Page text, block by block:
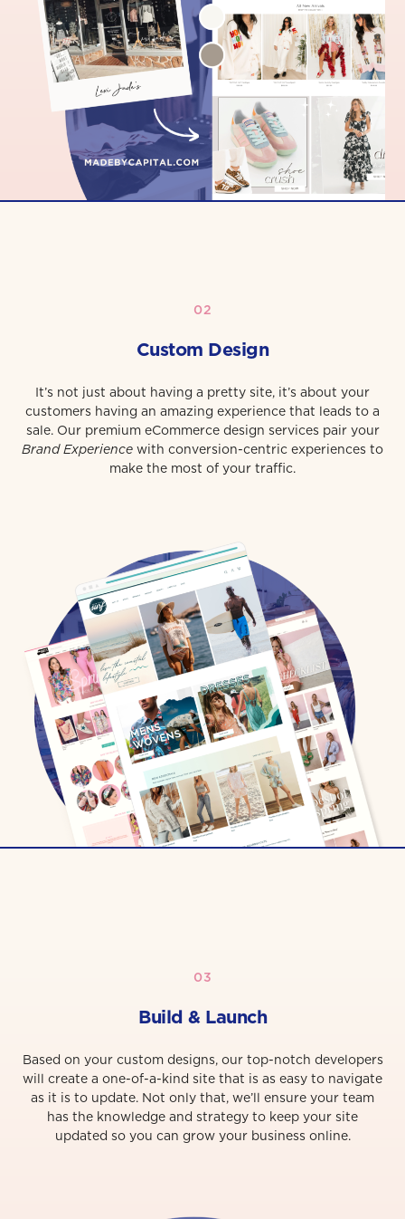
02
Custom Design
It’s not just about having a pretty site, it’s about your
customers having an amazing experience that leads to a
sale. Our premium eCommerce design services pair your
Brand Experience with conversion-centric experiences to
make the most of your traffic.
03
Build & Launch
Based on your custom designs, our top-notch developers
will create a one-of-a-kind site that is as easy to navigate
as it is to update. Not only that, we’ll ensure your team
has the knowledge and strategy to keep your site
updated so you can grow your business online.